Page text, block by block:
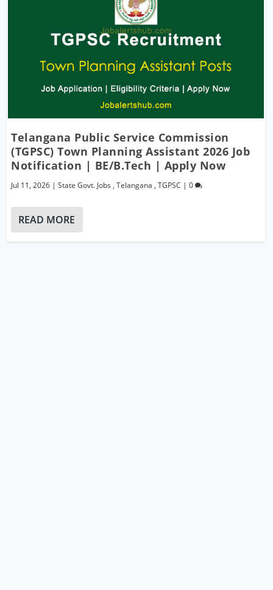
Telangana Public Service Commission
(TGPSC) Town Planning Assistant 2026 Job
Notification | BE/B.Tech | Apply Now
Jul 11, 2026 |State Govt. Jobs ,Telangana ,TGPSC |0
READ MORE